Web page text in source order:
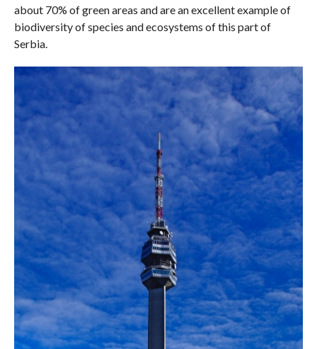
about 70% of green areas and are an excellent example of
biodiversity of species and ecosystems of this part of
Serbia.